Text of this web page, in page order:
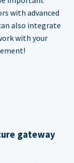
with advanced
also integrate
with your
gateway